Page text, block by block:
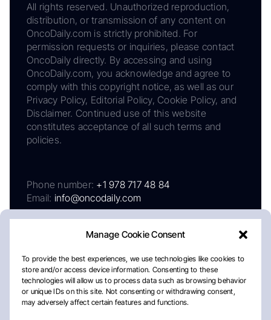
Manage Cookie Consent
To provide the best experiences, we use technologies like cookies to
store and/or access device information. Consenting to these
technologies will allow us to process data such as browsing behavior
or unique IDs on this site. Not consenting or withdrawing consent,
may adversely affect certain features and functions.
All rights reserved. Unauthorized reproduction,
distribution, or transmission of any content on
OncoDaily.com is strictly prohibited. For
permission requests or inquiries, please contact
OncoDaily directly. By accessing and using
OncoDaily.com, you acknowledge and agree to
comply with this copyright notice, as well as our
Privacy Policy, Editorial Policy, Cookie Policy, and
Disclaimer. Continued use of this website
constitutes acceptance of all such terms and
policies.
Phone number: +1 978 717 48 84
Email: info@oncodaily.com